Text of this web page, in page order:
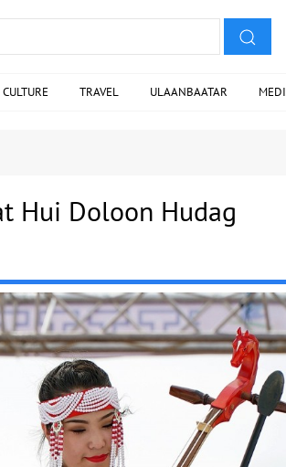
CULTURE TRAVEL ULAANBAATAR
Hui Doloon Hudag